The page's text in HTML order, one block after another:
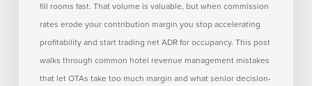
Much
Margin
fill rooms fast. That volume is valuable, but when commission
rates erode your contribution margin you stop accelerating
profitability and start trading net ADR for occupancy. This post
walks through common hotel revenue management mistakes
that let OTAs take too much margin and what senior decision-